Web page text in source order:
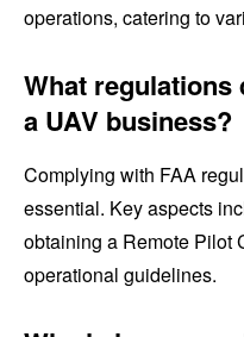
operations, catering to
What regulations
a UAV business?
Complying with FAA
essential. Key aspects
obtaining a Remote Pilot
operational guidelines.